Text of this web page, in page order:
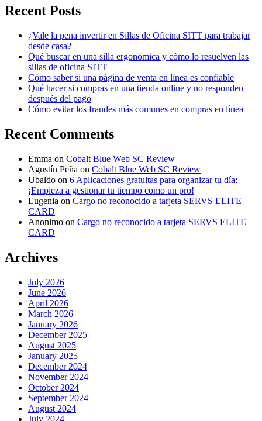
Recent Posts
¿Vale la pena invertir en Sillas de Oficina SITT para trabajar
desde casa?
Qué buscar en una silla ergonómica y cómo lo resuelven las
sillas de oficina SITT
Cómo saber si una página de venta en línea es confiable
Qué hacer si compras en una tienda online y no responden
después del pago
Cómo evitar los fraudes más comunes en compras en línea
Recent Comments
Emma on Cobalt Blue Web SC Review
Agustín Peña on Cobalt Blue Web SC Review
Ubaldo on 6 Aplicaciones gratuitas para organizar tu día:
¡Empieza a gestionar tu tiempo como un pro!
Eugenia on Cargo no reconocido a tarjeta SERVS ELITE
CARD
Anonimo on Cargo no reconocido a tarjeta SERVS ELITE
CARD
Archives
July 2026
June 2026
April 2026
March 2026
January 2026
December 2025
August 2025
January 2025
December 2024
November 2024
October 2024
September 2024
August 2024
July 2024